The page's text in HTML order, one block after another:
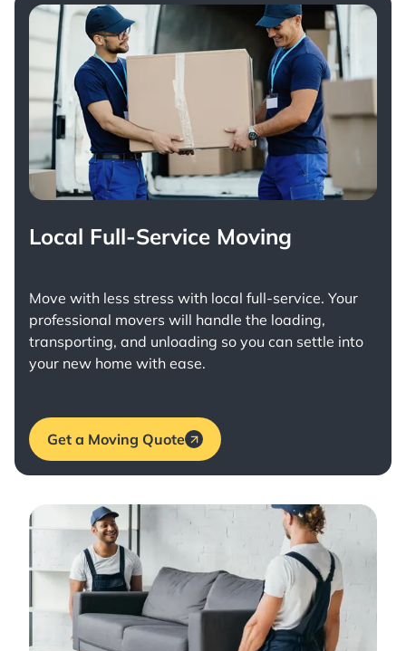
Local Full-Service Moving
Move with less stress with local full-service. Your
professional movers will handle the loading,
transporting, and unloading so you can settle into
your new home with ease.
Get a Moving Quote